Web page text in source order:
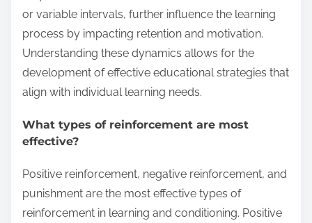
or variable intervals, further influence the learning
process by impacting retention and motivation.
Understanding these dynamics allows for the
development of effective educational strategies that
align with individual learning needs.
What types of reinforcement are most
effective?
Positive reinforcement, negative reinforcement, and
punishment are the most effective types of
reinforcement in learning and conditioning. Positive